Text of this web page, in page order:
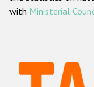
with Ministerial